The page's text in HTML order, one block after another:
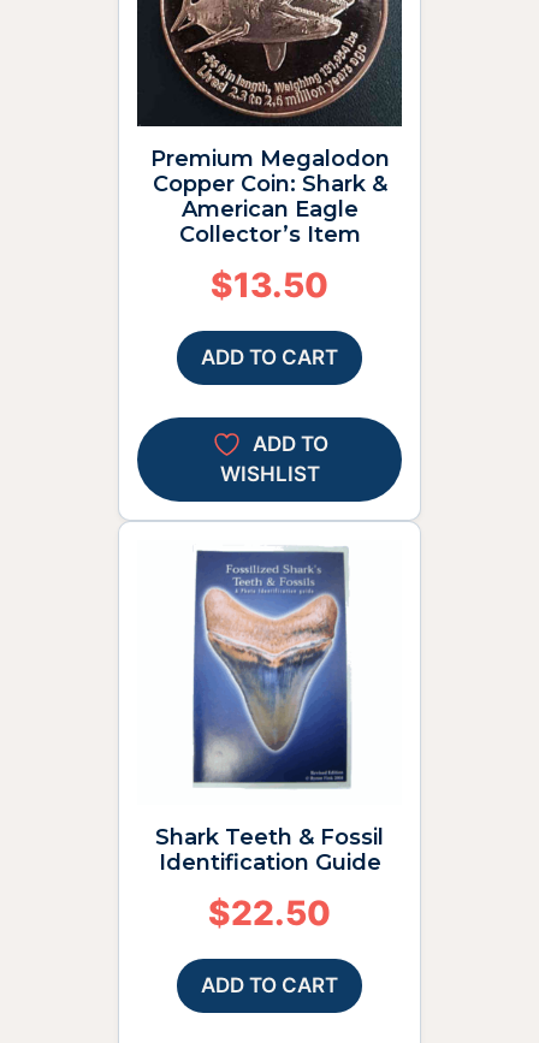
Premium Megalodon
Copper Coin: Shark &
American Eagle
Collector’s Item
$13.50
ADD TO CART
ADD TO
WISHLIST
Shark Teeth & Fossil
Identification Guide
$22.50
ADD TO CART